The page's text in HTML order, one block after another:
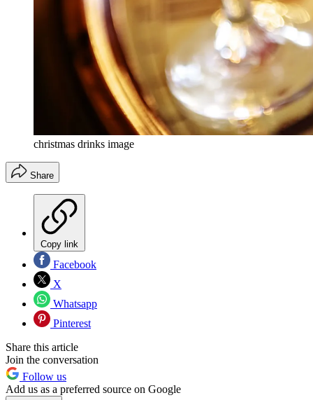
christmas drinks image
Share
Copy link
Facebook
X
Whatsapp
Pinterest
Share this article
Join the conversation
Follow us
Add us as a preferred source on Google